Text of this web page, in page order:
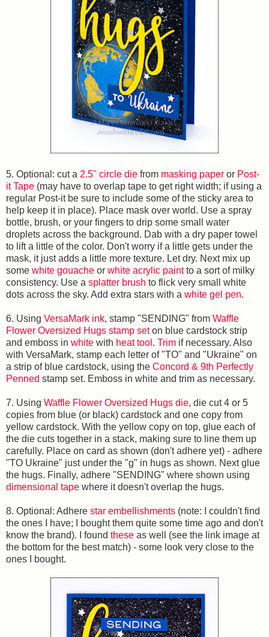
5. Optional: cut a 2.5" circle die from masking paper or Post-
it Tape (may have to overlap tape to get right width; if using a
regular Post-it be sure to include some of the sticky area to
help keep it in place). Place mask over world. Use a spray
bottle, brush, or your fingers to drip some small water
droplets across the background. Dab with a dry paper towel
to lift a little of the color. Don't worry if a little gets under the
mask, it just adds a little more texture. Let dry. Next mix up
some white gouache or white acrylic paintto a sort of milky
consistency. Use a splatter brush to flick very small white
dots across the sky. Add extra stars with a white gel pen.
6. Using VersaMark ink, stamp "SENDING" from Waffle
Flower Oversized Hugs stamp seton blue cardstock strip
and emboss in white with heat tool . Trim if necessary. Also
with VersaMark, stamp each letter of "TO" and "Ukraine" on
a strip of blue cardstock, using the Concord & 9th Perfectly
Penned stamp set. Emboss in white and trim as necessary.
7. Using Waffle Flower Oversized Hugs die, die cut 4 or 5
copies from blue (or black) cardstock and one copy from
yellow cardstock. With the yellow copy on top, glue each of
the die cuts together in a stack, making sure to line them up
carefully. Place on card as shown (don't adhere yet) - adhere
"TO Ukraine" just under the "g" in hugs as shown. Next glue
the hugs. Finally, adhere "SENDING" where shown using
dimensional tape where it doesn't overlap the hugs.
8. Optional: Adhere star embellishments (note: I couldn't find
the ones I have; I bought them quite some time ago and don't
know the brand). I found these as well (see the link image at
the bottom for the best match) - some look very close to the
ones I bought.